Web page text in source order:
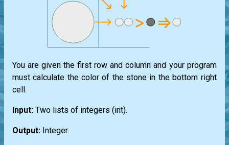
You are given the first row and column and your program
must calculate the color of the stone in the bottom right
cell.
Input: Two lists of integers (int).
Output: Integer.